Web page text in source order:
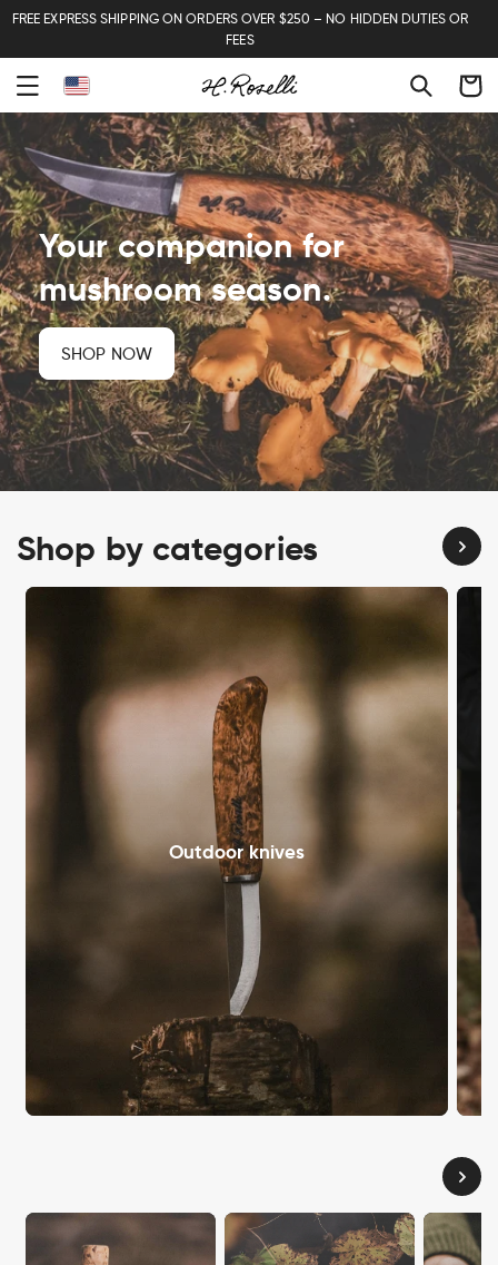
FREE EXPRESS SHIPPING ON ORDERS OVER $250 – NO HIDDEN DUTIES OR
FEES
Cart
Your companion for
mushroom season.
SHOP NOW
Shop by categories
Outdoor knives